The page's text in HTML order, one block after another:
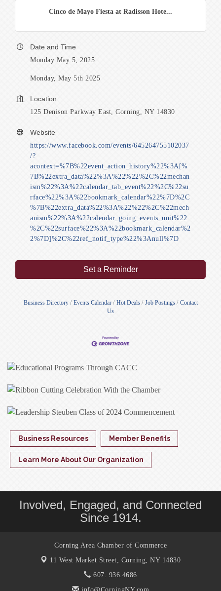
Cinco de Mayo Fiesta at Radisson Hote...
Date and Time
Monday May 5, 2025
Monday, May 5th 2025
Location
125 Denison Parkway East, Corning, NY 14830
Website
https://www.facebook.com/events/645264755102037
/?
acontext=%7B%22event_action_history%22%3A[%
7B%22extra_data%22%3A%22%22%2C%22mechan
ism%22%3A%22calendar_tab_event%22%2C%22su
rface%22%3A%22bookmark_calendar%22%7D%2C
%7B%22extra_data%22%3A%22%22%2C%22mech
anism%22%3A%22calendar_going_events_unit%22
%2C%22surface%22%3A%22bookmark_calendar%2
2%7D]%2C%22ref_notif_type%22%3Anull%7D
Set a Reminder
Business Directory Events Calendar Hot Deals Job Postings
Contact
Us
Business Resources Member Benefits
Learn More About Our Organization
Involved, Engaged, and Connected
Since 1914.
Corning Area Chamber of Commerce
11 West Market Street, Corning, NY 14830
607. 936.4686